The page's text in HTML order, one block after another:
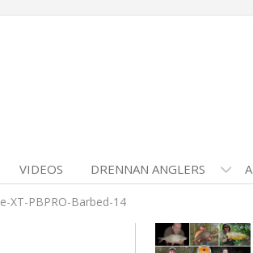
VIDEOS DRENNAN ANGLERS
XT-PBPRO-Barbed-14